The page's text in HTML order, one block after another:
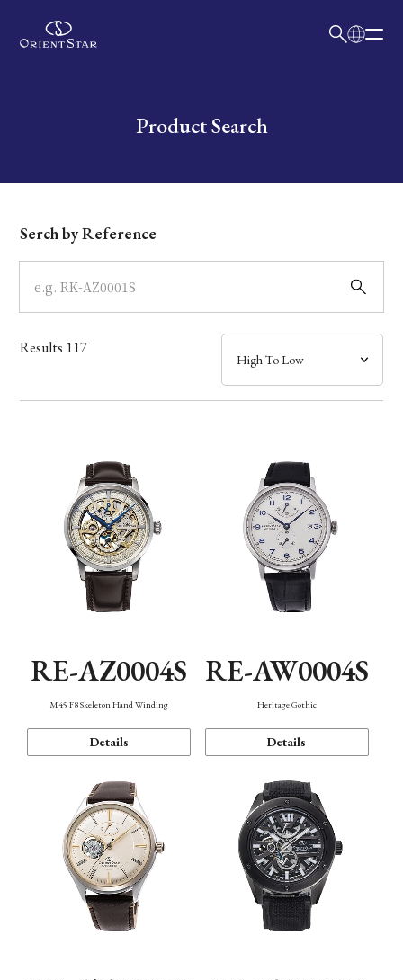
Write your search query hereProduct Search
Dial
Case
Band
Mechanism・Water Resistance
Serch by Reference
Results 117
RE-AZ0004S
M45 F8 Skeleton Hand Winding
Details
RE-AW0004S
Heritage Gothic
Details